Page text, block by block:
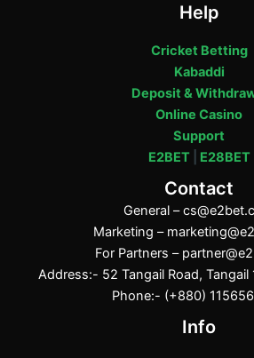
Help
Cricket Betting
Kabaddi
Deposit &
Online Casino
Support
E2BET| E28BET
Contact
General –
Marketing –
For Partners –
Address:- 52 Tangail Road, Tangail
Phone:- (+880)
Info